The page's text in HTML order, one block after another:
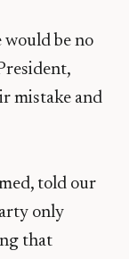
be no
mistake and
told our
only
that